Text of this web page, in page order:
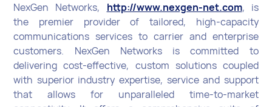
NexGen Networks, http://www.nexgen-net.com, is
the premier provider of tailored, high-capacity
communications services to carrier and enterprise
customers. NexGen Networks is committed to
delivering cost-effective, custom solutions coupled
with superior industry expertise, service and support
that allows for unparalleled time-to-market